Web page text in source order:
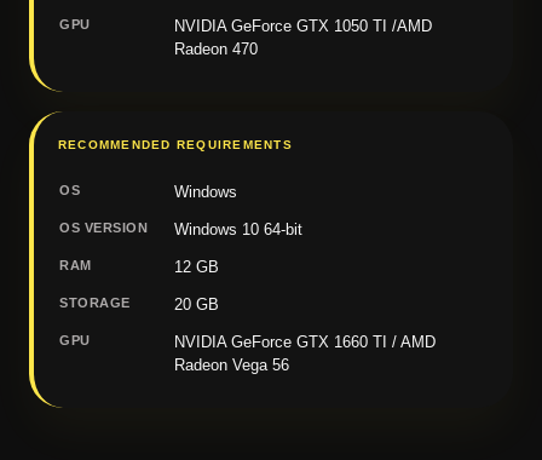
GPU
NVIDIA GeForce GTX 1050 TI /AMD
Radeon 470
RECOMMENDED REQUIREMENTS
OS Windows
OS VERSION Windows 10 64-bit
RAM 12 GB
STORAGE 20 GB
GPU
NVIDIA GeForce GTX 1660 TI / AMD
Radeon Vega 56